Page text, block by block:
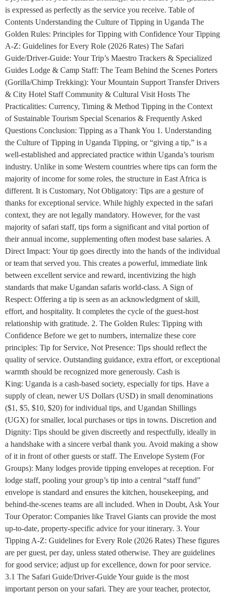
is expressed as perfectly as the service you receive. Table of
Contents Understanding the Culture of Tipping in Uganda The
Golden Rules: Principles for Tipping with Confidence Your Tipping
A-Z: Guidelines for Every Role (2026 Rates) The Safari
Guide/Driver-Guide: Your Trip’s Maestro Trackers & Specialized
Guides Lodge & Camp Staff: The Team Behind the Scenes Porters
(Gorilla/Chimp Trekking): Your Mountain Support Transfer Drivers
& City Hotel Staff Community & Cultural Visit Hosts The
Practicalities: Currency, Timing & Method Tipping in the Context
of Sustainable Tourism Special Scenarios & Frequently Asked
Questions Conclusion: Tipping as a Thank You 1. Understanding
the Culture of Tipping in Uganda Tipping, or “giving a tip,” is a
well-established and appreciated practice within Uganda’s tourism
industry. Unlike in some Western countries where tips can form the
majority of income for some roles, the structure in East Africa is
different. It is Customary, Not Obligatory: Tips are a gesture of
thanks for exceptional service. While highly expected in the safari
context, they are not legally mandatory. However, for the vast
majority of safari staff, tips form a significant and vital portion of
their annual income, supplementing often modest base salaries. A
Direct Impact: Your tip goes directly into the hands of the individual
or team that served you. This creates a powerful, immediate link
between excellent service and reward, incentivizing the high
standards that make Ugandan safaris world-class. A Sign of
Respect: Offering a tip is seen as an acknowledgment of skill,
effort, and hospitality. It completes the cycle of the guest-host
relationship with gratitude. 2. The Golden Rules: Tipping with
Confidence Before we get to numbers, internalize these core
principles: Tip for Service, Not Presence: Tips should reflect the
quality of service. Outstanding guidance, extra effort, or exceptional
warmth should be recognized more generously. Cash is
King: Uganda is a cash-based society, especially for tips. Have a
supply of clean, newer US Dollars (USD) in small denominations
($1, $5, $10, $20) for individual tips, and Ugandan Shillings
(UGX) for smaller, local purchases or tips in towns. Discretion and
Dignity: Tips should be given discreetly and respectfully, ideally in
a handshake with a sincere verbal thank you. Avoid making a show
of it in front of other guests or staff. The Envelope System (For
Groups): Many lodges provide tipping envelopes at reception. For
lodge staff, pooling your group’s tip into a central “staff fund”
envelope is standard and ensures the kitchen, housekeeping, and
behind-the-scenes teams are all included. When in Doubt, Ask Your
Tour Operator: Companies like Travel Giants can provide the most
up-to-date, property-specific advice for your itinerary. 3. Your
Tipping A-Z: Guidelines for Every Role (2026 Rates) These figures
are per guest, per day, unless stated otherwise. They are guidelines
for good service; adjust up for excellence, down for poor service.
3.1 The Safari Guide/Driver-Guide Your guide is the most
important person on your safari. They are your teacher, protector,